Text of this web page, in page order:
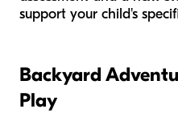
support your child's
Backyard
Play